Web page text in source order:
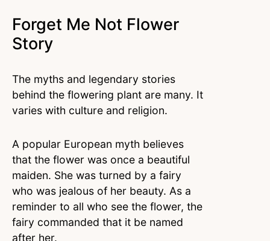
Forget Me Not Flower
Story
The myths and legendary stories
behind the flowering plant are many. It
varies with culture and religion.
A popular European myth believes
that the flower was once a beautiful
maiden. She was turned by a fairy
who was jealous of her beauty. As a
reminder to all who see the flower, the
fairy commanded that it be named
after her.